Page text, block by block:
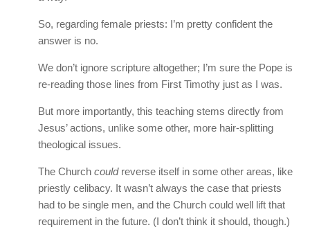
So, regarding female priests: I’m pretty confident the
answer is no.
We don’t ignore scripture altogether; I’m sure the Pope is
re-reading those lines from First Timothy just as I was.
But more importantly, this teaching stems directly from
Jesus’ actions, unlike some other, more hair-splitting
theological issues.
The Church could reverse itself in some other areas, like
priestly celibacy. It wasn’t always the case that priests
had to be single men, and the Church could well lift that
requirement in the future. (I don’t think it should, though.)